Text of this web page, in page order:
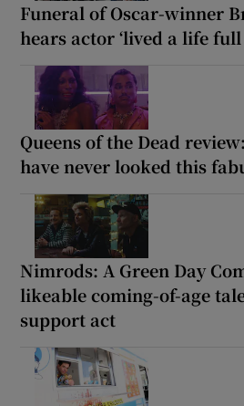
Funeral of Oscar-winner
hears actor ‘lived a life
Queens of the Dead
have never looked this
Nimrods: A Green Day
likeable coming-of-age
support act